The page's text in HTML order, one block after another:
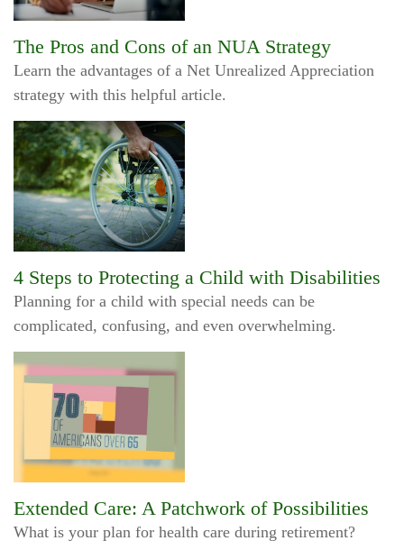
The Pros and Cons of an NUA Strategy
Learn the advantages of a Net Unrealized Appreciation
strategy with this helpful article.
4 Steps to Protecting a Child with Disabilities
Planning for a child with special needs can be
complicated, confusing, and even overwhelming.
Extended Care: A Patchwork of Possibilities
What is your plan for health care during retirement?